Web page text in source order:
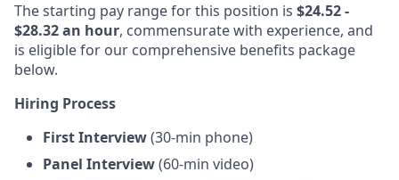
The starting pay range for this position is $24.52 -
$28.32 an hour, commensurate with experience, and
is eligible for our comprehensive benefits package
below.
Hiring Process
First Interview(30-min phone)
Panel Interview(60-min video)